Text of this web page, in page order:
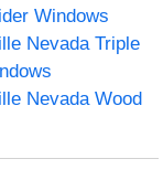
Windows
Nevada Triple
Nevada Wood